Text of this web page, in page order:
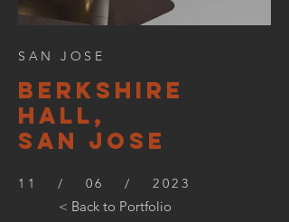
SAN JOSE
BERKSHIre
hall,
SAN JOSE
11 / 06 / 2023
< Back to Portfolio